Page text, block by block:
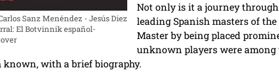
Sanz Menéndez - Jesús Diez
El Botvinnik español-
Not only is it a journey through
leading Spanish masters of
Master by being placed
unknown players were
known, with a brief biography.